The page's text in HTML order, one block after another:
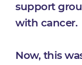
support
with cancer.
Now, this